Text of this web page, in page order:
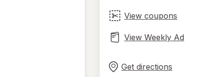
View coupons
View Weekly Ad
Get directions
in